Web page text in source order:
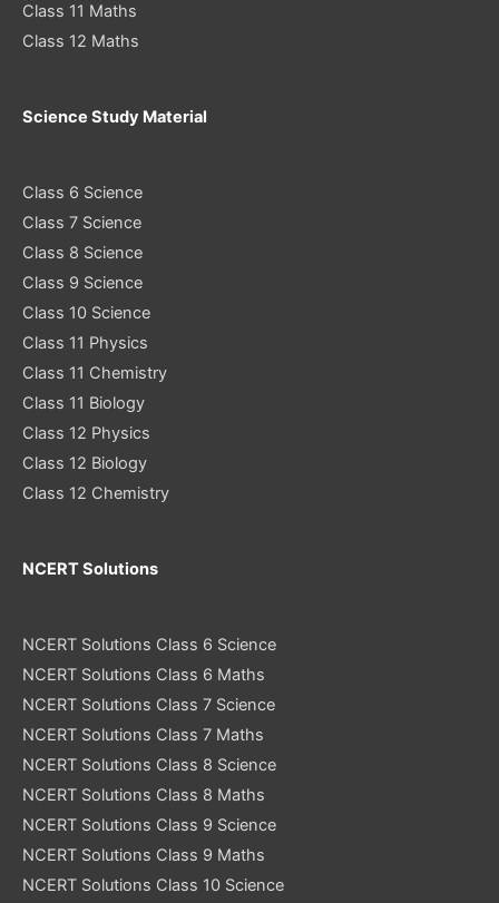
Class 11 Maths
Class 12 Maths
Science Study Material
Class 6 Science
Class 7 Science
Class 8 Science
Class 9 Science
Class 10 Science
Class 11 Physics
Class 11 Chemistry
Class 11 Biology
Class 12 Physics
Class 12 Biology
Class 12 Chemistry
NCERT Solutions
NCERT Solutions Class 6 Science
NCERT Solutions Class 6 Maths
NCERT Solutions Class 7 Science
NCERT Solutions Class 7 Maths
NCERT Solutions Class 8 Science
NCERT Solutions Class 8 Maths
NCERT Solutions Class 9 Science
NCERT Solutions Class 9 Maths
NCERT Solutions Class 10 Science